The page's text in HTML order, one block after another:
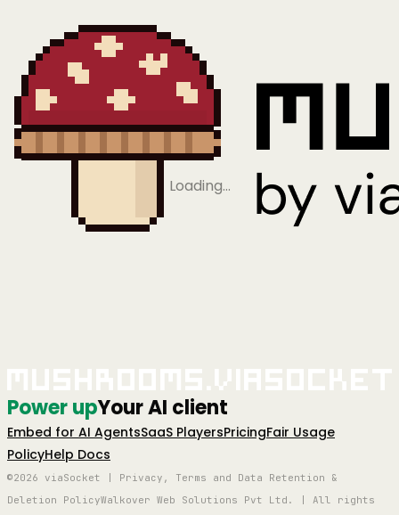
Loading…
Power upYour AI client
Embed for AI AgentsSaaS PlayersPricingFair Usage
PolicyHelp Docs
©2026 viaSocket | Privacy, Terms and Data Retention &
Deletion PolicyWalkover Web Solutions Pvt Ltd. | All rights